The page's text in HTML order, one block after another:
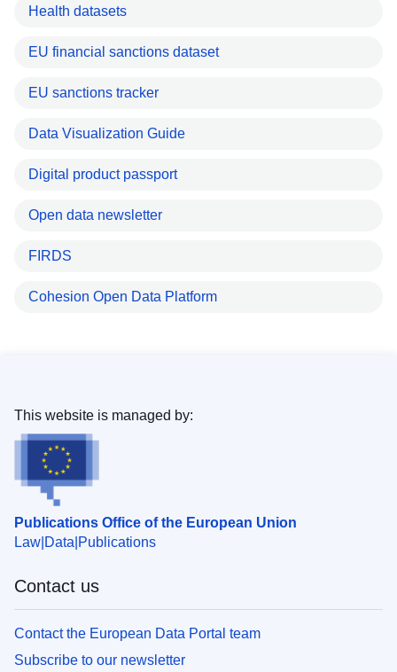
Health datasets
EU financial sanctions dataset
EU sanctions tracker
Data Visualization Guide
Digital product passport
Open data newsletter
FIRDS
Cohesion Open Data Platform
Publications Office of the European Union
Law Data Publications
This website is managed by:
Contact us
Contact the European Data Portal team
Subscribe to our newsletter